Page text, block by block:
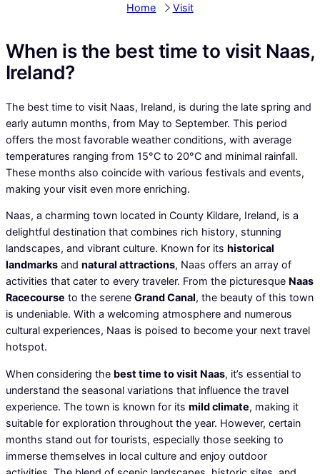
Home Visit
When is the best time to visit Naas,
Ireland?
The best time to visit Naas, Ireland, is during the late spring and
early autumn months, from May to September. This period
offers the most favorable weather conditions, with average
temperatures ranging from 15°C to 20°C and minimal rainfall.
These months also coincide with various festivals and events,
making your visit even more enriching.
Naas, a charming town located in County Kildare, Ireland, is a
delightful destination that combines rich history, stunning
landscapes, and vibrant culture. Known for its historical
landmarks and natural attractions, Naas offers an array of
activities that cater to every traveler. From the picturesque Naas
Racecourse to the serene Grand Canal, the beauty of this town
is undeniable. With a welcoming atmosphere and numerous
cultural experiences, Naas is poised to become your next travel
hotspot.
When considering the best time to visit Naas, it’s essential to
understand the seasonal variations that influence the travel
experience. The town is known for its mild climate, making it
suitable for exploration throughout the year. However, certain
months stand out for tourists, especially those seeking to
immerse themselves in local culture and enjoy outdoor